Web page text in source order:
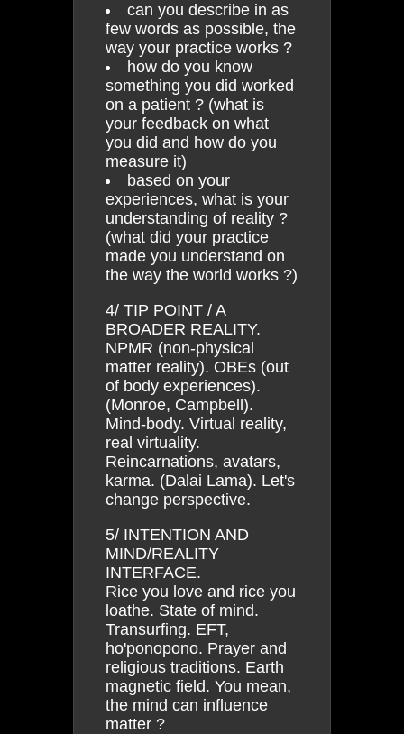
can you describe in as
few words as possible, the
way your practice works ?
how do you know
something you did worked
on a patient ? (what is
your feedback on what
you did and how do you
measure it)
based on your
experiences, what is your
understanding of reality ?
(what did your practice
made you understand on
the way the world works ?)
4/ TIP POINT / A
BROADER REALITY.
NPMR (non-physical
matter reality). OBEs (out
of body experiences).
(Monroe, Campbell).
Mind-body. Virtual reality,
real virtuality.
Reincarnations, avatars,
karma. (Dalai Lama). Let's
change perspective.
5/ INTENTION AND
MIND/REALITY
INTERFACE.
Rice you love and rice you
loathe. State of mind.
Transurfing. EFT,
ho'ponopono. Prayer and
religious traditions. Earth
magnetic field. You mean,
the mind can influence
matter ?